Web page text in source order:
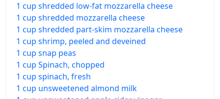
1 cup shredded low-fat mozzarella cheese
1 cup shredded mozzarella cheese
1 cup shredded part-skim mozzarella cheese
1 cup shrimp, peeled and deveined
1 cup snap peas
1 cup Spinach, chopped
1 cup spinach, fresh
1 cup unsweetened almond milk